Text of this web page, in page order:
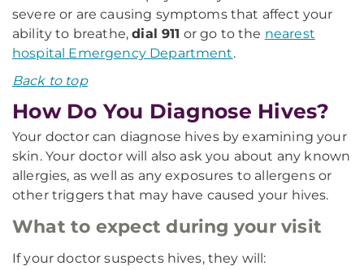
severe or are causing symptoms that affect your
ability to breathe,dial 911 or go to the nearest
hospital Emergency Department.
Back to top
How Do You Diagnose Hives?
Your doctor can diagnose hives by examining your
skin. Your doctor will also ask you about any known
allergies, as well as any exposures to allergens or
other triggers that may have caused your hives.
What to expect during your visit
If your doctor suspects hives, they will: